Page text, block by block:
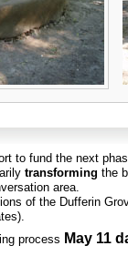
to fund the next
transforming the
area.
of the Dufferin
process May 11